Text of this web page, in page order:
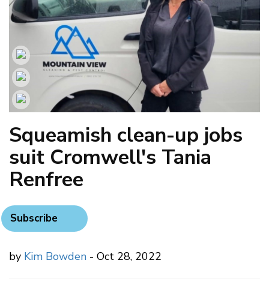
Squeamish clean-up jobs
suit Cromwell's Tania
Renfree
Subscribe
by Kim Bowden - Oct 28, 2022